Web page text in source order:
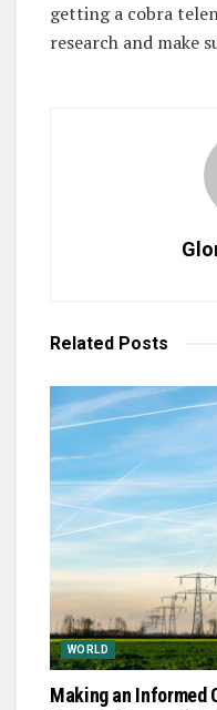
getting a cobra
research and make
Related Posts
WORLD
Making an Informed